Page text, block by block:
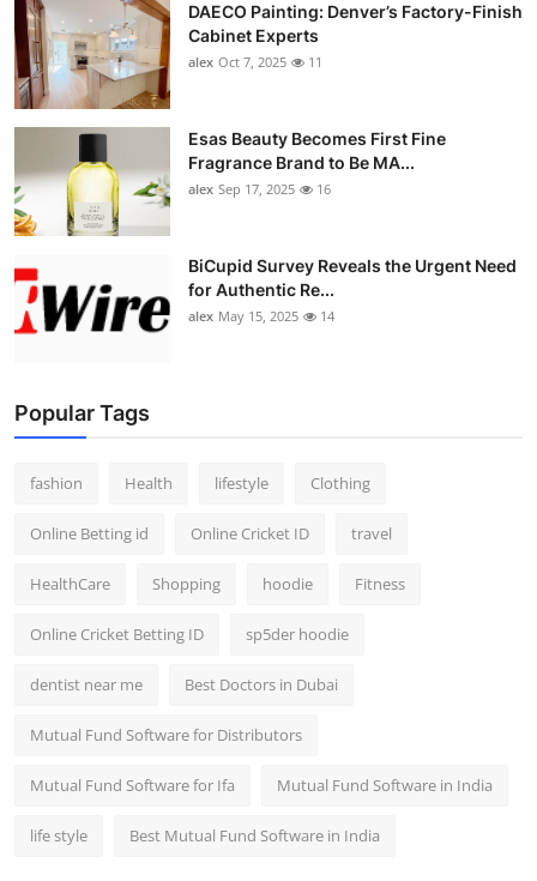
DAECO Painting: Denver’s Factory-Finish
Cabinet Experts
alex Oct 7, 2025 11
Esas Beauty Becomes First Fine
Fragrance Brand to Be MA...
alex Sep 17, 2025 16
BiCupid Survey Reveals the Urgent Need
for Authentic Re...
alex May 15, 2025 14
Popular Tags
fashion Health lifestyle Clothing
Online Betting id Online Cricket ID travel
HealthCare Shopping hoodie Fitness
Online Cricket Betting ID sp5der hoodie
dentist near me Best Doctors in Dubai
Mutual Fund Software for Distributors
Mutual Fund Software for Ifa Mutual Fund Software in India
life style Best Mutual Fund Software in India